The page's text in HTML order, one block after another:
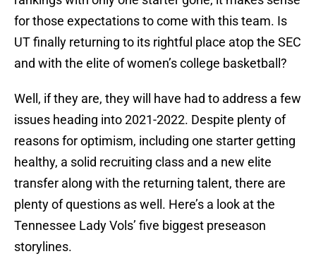
for those expectations to come with this team. Is
UT finally returning to its rightful place atop the SEC
and with the elite of women’s college basketball?
Well, if they are, they will have had to address a few
issues heading into 2021-2022. Despite plenty of
reasons for optimism, including one starter getting
healthy, a solid recruiting class and a new elite
transfer along with the returning talent, there are
plenty of questions as well. Here’s a look at the
Tennessee Lady Vols’ five biggest preseason
storylines.